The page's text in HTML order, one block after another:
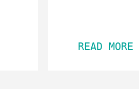
READ MORE